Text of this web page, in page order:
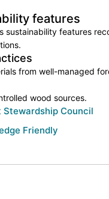
features
sustainability features
from well-managed
wood sources.
Stewardship Council
Friendly